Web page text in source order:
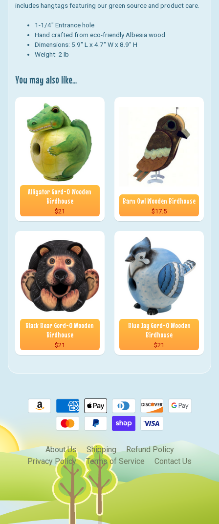
includes hangtags featuring our green source and product care.
1-1/4" Entrance hole
Hand crafted from eco-friendly Albesia wood
Dimensions: 5.9" L x 4.7" W x 8.9" H
Weight: 2 lb
You may also like...
Alligator Gord-O Wooden
Birdhouse
$21
Barn Owl Wooden Birdhouse
$17.5
Black Bear Gord-O Wooden
Birdhouse
$21
Blue Jay Gord-O Wooden
Birdhouse
$21
About Us Shipping
Refund Policy
Privacy Policy
Terms of Service Contact Us